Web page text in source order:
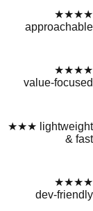
★★★★
approachable
★★★★
value‑focused
★★★ lightweight
& fast
★★★★
dev‑friendly